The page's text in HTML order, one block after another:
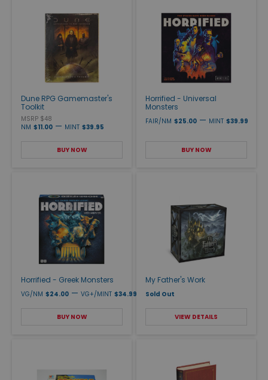
Dune RPG Gamemaster's
Toolkit
MSRP $48
NM $11.00 — MINT $39.95
BUY NOW
Horrified - Universal
Monsters
FAIR/NM $25.00 — MINT $39.99
BUY NOW
Horrified - Greek Monsters
VG/NM $24.00 — VG+/MINT $34.99
BUY NOW
My Father's Work
Sold Out
VIEW DETAILS